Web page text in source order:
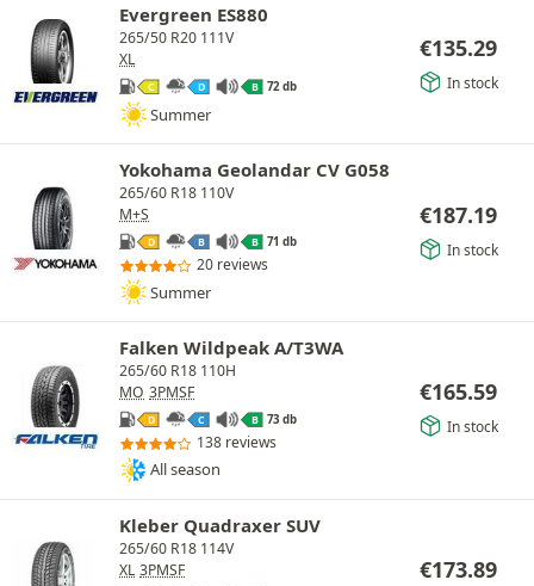
Evergreen ES880
265/50 R20 111V
XL
C D B 72 db
Summer
€135.29
In stock
Yokohama Geolandar CV G058
265/60 R18 110V
M+S
D B B 71 db
20 reviews
Summer
€187.19
In stock
Falken Wildpeak A/T3WA
265/60 R18 110H
MO 3PMSF
D C B 73 db
138 reviews
All season
€165.59
In stock
Kleber Quadraxer SUV
265/60 R18 114V
XL 3PMSF €173.89